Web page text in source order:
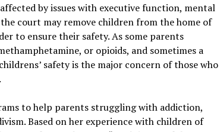
by issues with executive function, mental
court may remove children from the home of
to ensure their safety. As some parents
or opioids, and sometimes a
safety is the major concern of those who
to help parents struggling with addiction,
Based on her experience with children of